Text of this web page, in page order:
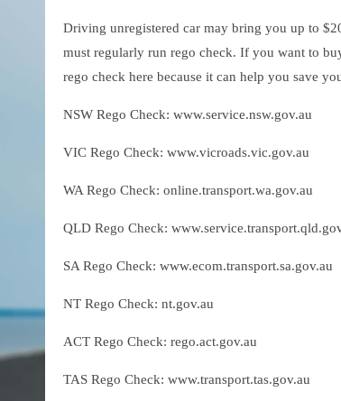
Driving unregistered car may bring you up to
must regularly run rego check. If you want to
rego check here because it can help you save
NSW Rego Check: www.service.nsw.gov.au
VIC Rego Check: www.vicroads.vic.gov.au
WA Rego Check: online.transport.wa.gov.au
QLD Rego Check:
SA Rego Check: www.ecom.transport.sa.gov.au
NT Rego Check: nt.gov.au
ACT Rego Check: rego.act.gov.au
TAS Rego Check: www.transport.tas.gov.au